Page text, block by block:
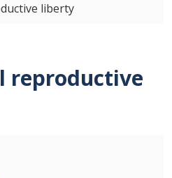
liberty
reproductive